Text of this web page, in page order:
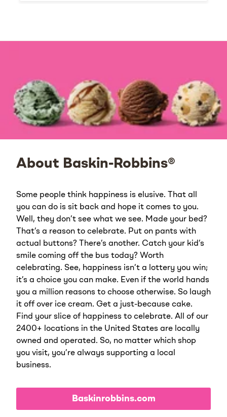
About Baskin-Robbins®
Some people think happiness is elusive. That all
you can do is sit back and hope it comes to you.
Well, they don’t see what we see. Made your bed?
That’s a reason to celebrate. Put on pants with
actual buttons? There’s another. Catch your kid’s
smile coming off the bus today? Worth
celebrating. See, happiness isn’t a lottery you win;
it’s a choice you can make. Even if the world hands
you a million reasons to choose otherwise. So laugh
it off over ice cream. Get a just-because cake.
Find your slice of happiness to celebrate. All of our
2400+ locations in the United States are locally
owned and operated. So, no matter which shop
you visit, you’re always supporting a local
business.
Baskinrobbins.com